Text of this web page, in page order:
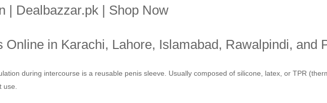
| Dealbazzar.pk | Shop Now
in Karachi, Lahore, Islamabad, Rawalpindi, and
during intercourse is a reusable penis sleeve. Usually composed of silicone, latex, or TPR